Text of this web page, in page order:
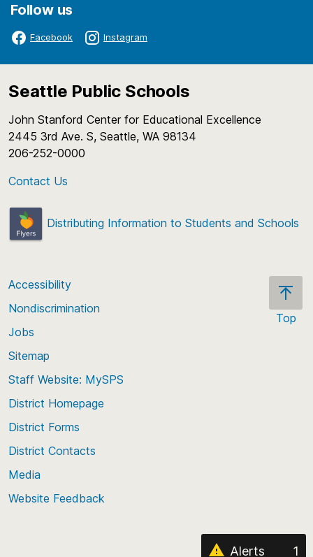
Follow us
Facebook Instagram
Seattle Public Schools
John Stanford Center for Educational Excellence
2445 3rd Ave. S, Seattle, WA 98134
206-252-0000
Contact Us
Distributing Information to Students and Schools
Top
Accessibility
Nondiscrimination
Jobs
Sitemap
Staff Website: MySPS
District Homepage
District Forms
District Contacts
Media
Website Feedback
Alerts 1